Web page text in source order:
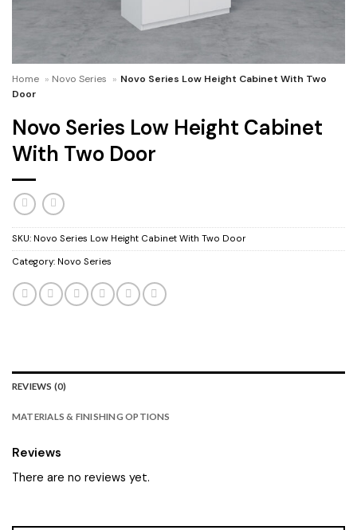
Home » Novo Series » Novo Series Low Height Cabinet With Two
Door
Novo Series Low Height Cabinet
With Two Door
SKU: Novo Series Low Height Cabinet With Two Door
Category: Novo Series
REVIEWS (0)
MATERIALS & FINISHING OPTIONS
Reviews
There are no reviews yet.